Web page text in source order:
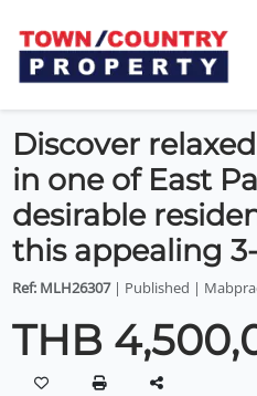
Discover
in one of East
desirable
this appealing
Ref: MLH26307| Published |
THB